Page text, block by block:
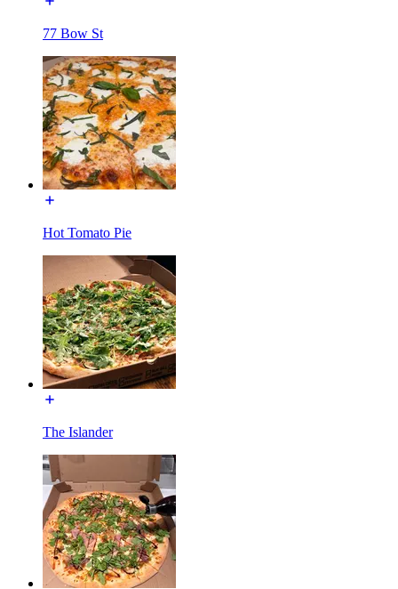
77 Bow St
Hot Tomato Pie
The Islander